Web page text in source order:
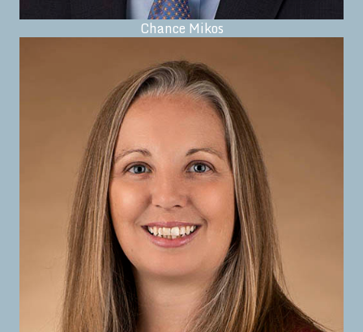
Chance Mikos